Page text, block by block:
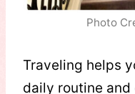
Photo
Traveling helps
daily routine